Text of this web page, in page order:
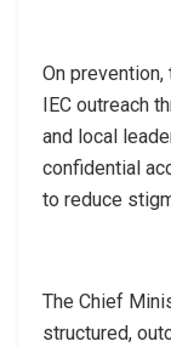
On
IEC outreach
and local
confidential
to reduce
The Chief
structured,